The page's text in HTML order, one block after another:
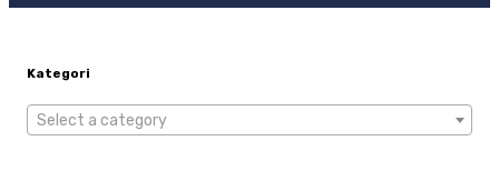
Kategori
Select a category